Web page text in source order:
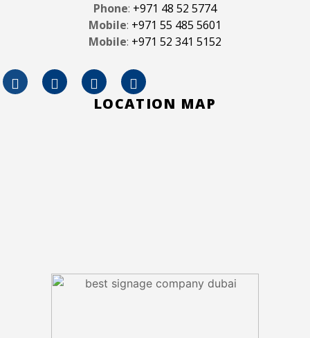
Phone: +971 48 52 5774
Mobile: +971 55 485 5601
Mobile: +971 52 341 5152
LOCATION MAP